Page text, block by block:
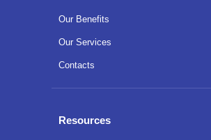
Our Benefits
Our Services
Contacts
Resources